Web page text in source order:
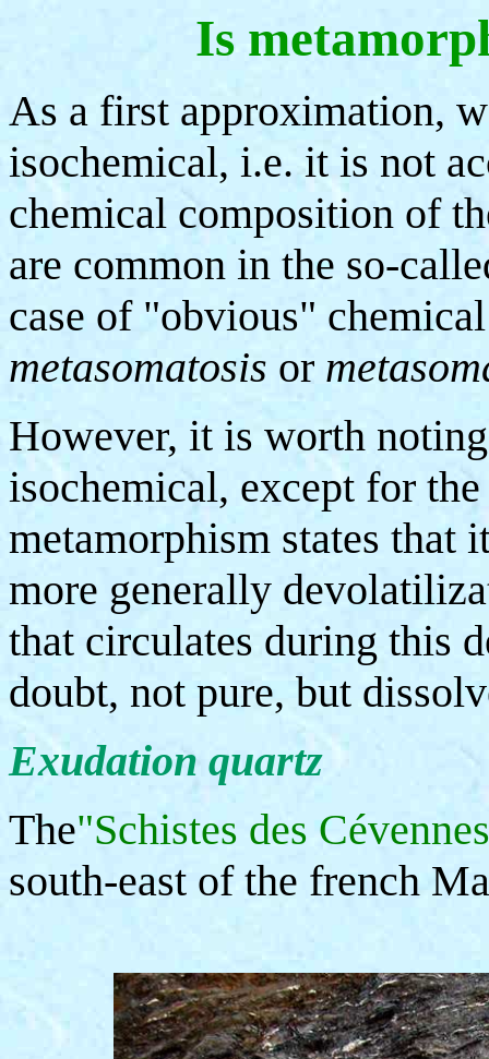
Is
As a first approximation,
isochemical, i.e. it is not
chemical composition of
are common in the so-
case of "obvious"
metasomatosis or
However, it is worth
isochemical, except for
metamorphism states that
more generally
that circulates during this
doubt, not pure, but
Exudation quartz
The"Schistes des
south-east of the french